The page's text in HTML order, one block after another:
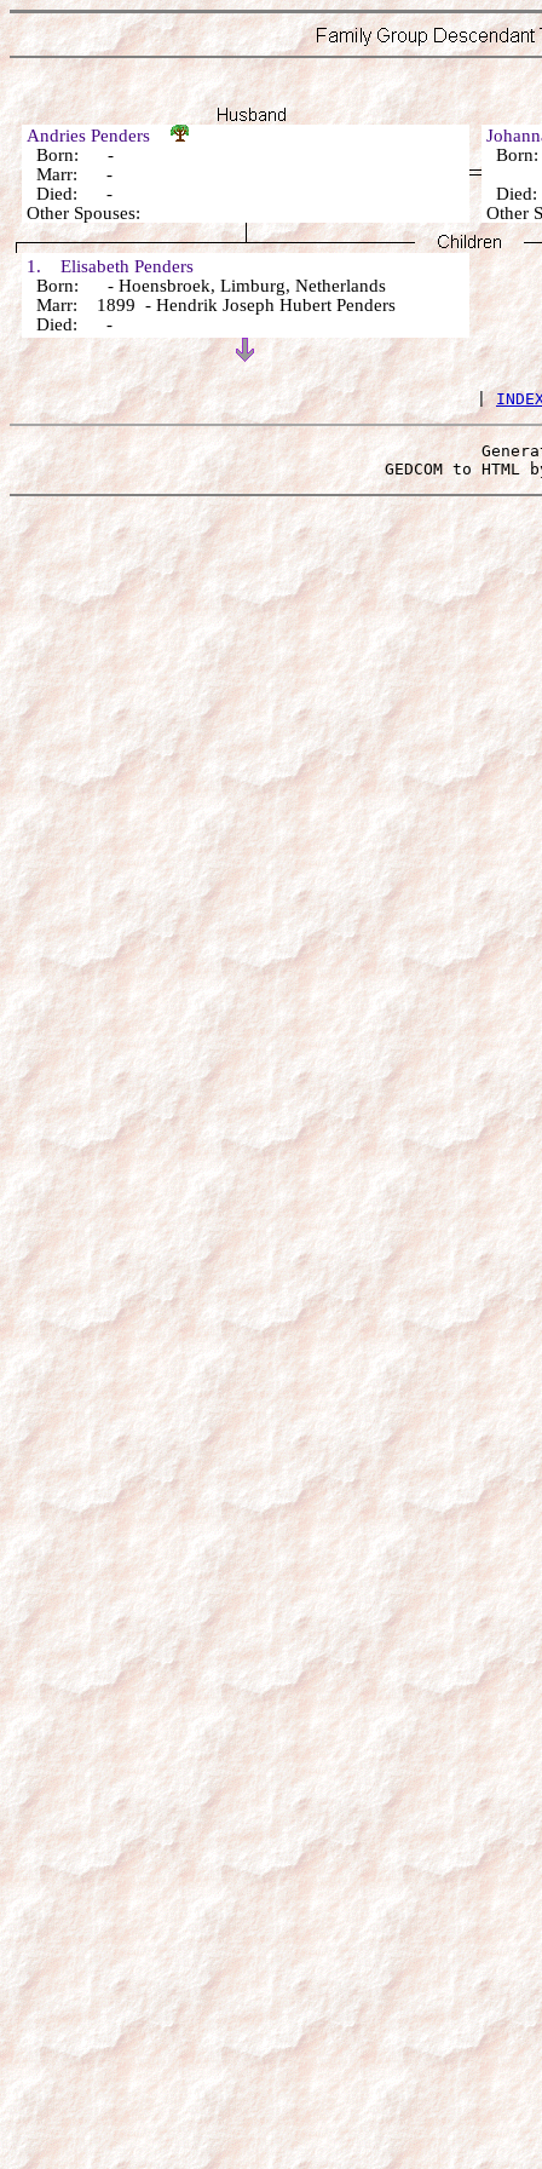
Andries Penders
Born: -
Marr: -
Died: -
Other Spouses:
Other
1. Elisabeth Penders
Born: - Hoensbroek, Limburg, Netherlands
Marr: 1899 - Hendrik Joseph Hubert Penders
Died: -
|
GEDCOM to HTML